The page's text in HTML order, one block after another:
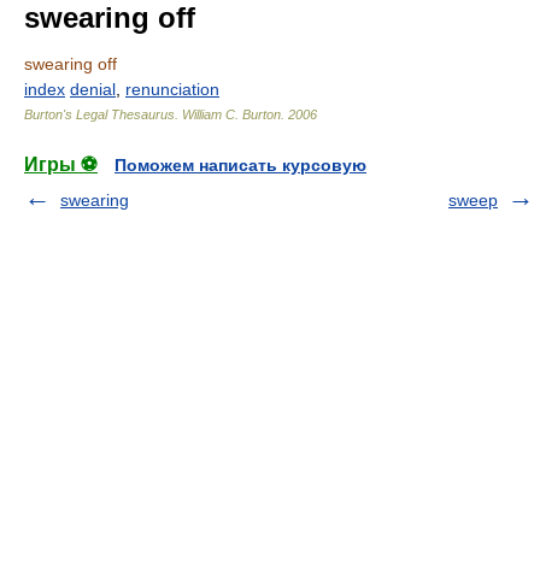
swearing off
swearing off
index denial renunciation
Burton's Legal Thesaurus. William C. Burton 2006
Игры ⚽
Поможем написать курсовую
swearing
sweep